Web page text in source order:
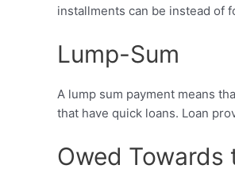
installments can be instead of
Lump-Sum
A lump sum payment means
that have quick loans. Loan
Owed Towards